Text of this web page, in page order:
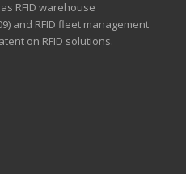
RFID warehouse
and RFID fleet management
on RFID solutions.